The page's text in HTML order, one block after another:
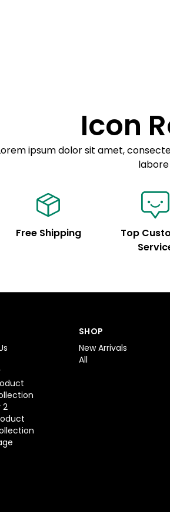
Icon
ipsum dolor sit amet,
Free Shipping
Top
2
SHOP
New Arrivals
All